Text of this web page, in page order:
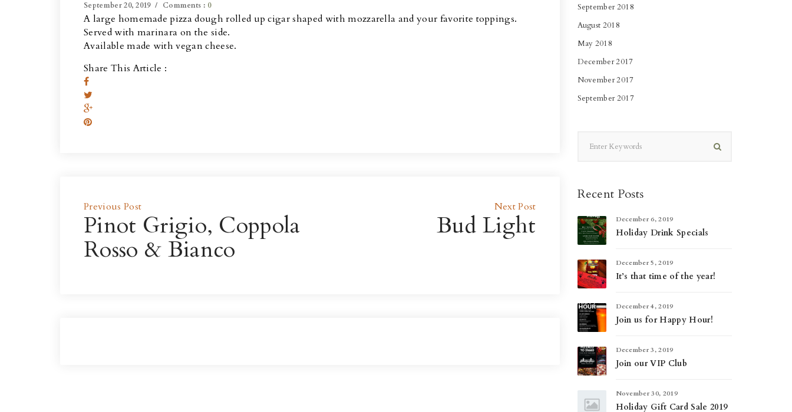
September 20, 2019 Comments : 0
A large homemade pizza dough rolled up cigar shaped with mozzarella and your favorite toppings.
Served with marinara on the side.
Available made with vegan cheese.
Share This Article :
Previous Post
Pinot Grigio, Coppola
Rosso & Bianco
Next Post
Bud Light
September 2018
August 2018
May 2018
December 2017
November 2017
September 2017
Recent Posts
December 6, 2019
Holiday Drink Specials
December 5, 2019
It’s that time of the year!
December 4, 2019
Join us for Happy Hour!
December 3, 2019
Join our VIP Club
November 30, 2019
Holiday Gift Card Sale 2019